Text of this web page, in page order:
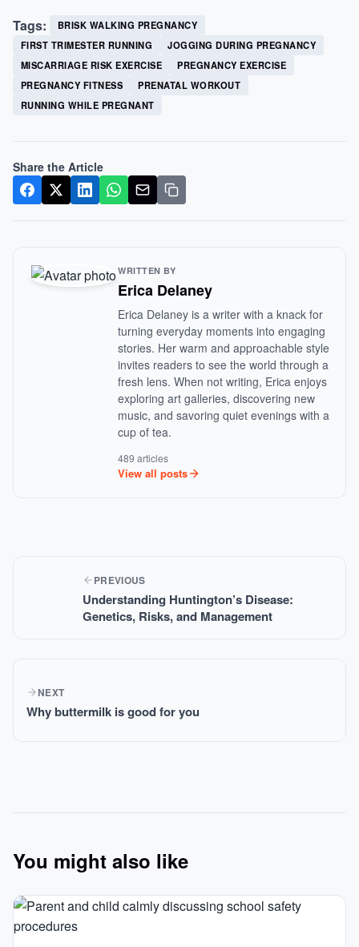
Tags:
BRISK WALKING PREGNANCY
FIRST TRIMESTER RUNNING
JOGGING DURING PREGNANCY
MISCARRIAGE RISK EXERCISE
PREGNANCY EXERCISE
PREGNANCY FITNESS
PRENATAL WORKOUT
RUNNING WHILE PREGNANT
Share the Article
WRITTEN BY
Erica Delaney
Erica Delaney is a writer with a knack for
turning everyday moments into engaging
stories. Her warm and approachable style
invites readers to see the world through a
fresh lens. When not writing, Erica enjoys
exploring art galleries, discovering new
music, and savoring quiet evenings with a
cup of tea.
489 articles
View all posts
PREVIOUS
Understanding Huntington’s Disease:
Genetics, Risks, and Management
NEXT
Why buttermilk is good for you
You might also like